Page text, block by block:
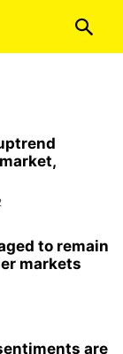
to remain
markets
are